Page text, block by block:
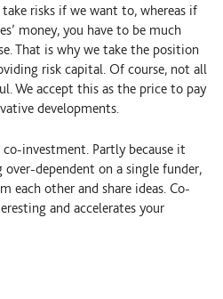
risks if we want to, whereas if
money, you have to be much
That is why we take the position
risk capital. Of course, not all
We accept this as the price to pay
developments.
investment. Partly because it
dependent on a single funder,
each other and share ideas. Co-
and accelerates your